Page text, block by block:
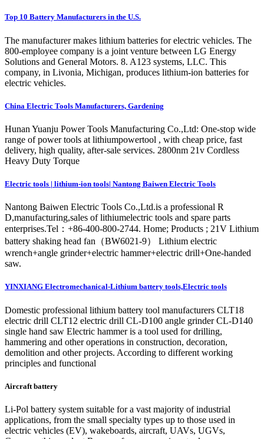
Top 10 Battery Manufacturers in the U.S.
The manufacturer makes lithium batteries for electric vehicles. The
800-employee company is a joint venture between LG Energy
Solutions and General Motors. 8. A123 systems, LLC. This
company, in Livonia, Michigan, produces lithium-ion batteries for
electric vehicles.
China Electric Tools Manufacturers, Gardening
Hunan Yuanju Power Tools Manufacturing Co.,Ltd: One-stop wide
range of power tools at lithiumpowertool , with cheap price, fast
delivery, high quality, after-sale services. 2800nm 21v Cordless
Heavy Duty Torque
Electric tools | lithium-ion tools| Nantong Baiwen Electric Tools
Nantong Baiwen Electric Tools Co.,Ltd.is a professional R
D,manufacturing,sales of lithiumelectric tools and spare parts
enterprises.Tel：+86-400-800-2744. Home; Products ; 21V Lithium
battery shaking head fan（BW6021-9） Lithium electric
wrench+angle grinder+electric hammer+electric drill+One-handed
saw.
YINXIANG Electromechanical-Lithium battery tools,Electric tools
Domestic professional lithium battery tool manufacturers CLT18
electric drill CLT12 electric drill CL-D100 angle grinder CL-D140
single hand saw Electric hammer is a tool used for drilling,
hammering and other operations in construction, decoration,
demolition and other projects. According to different working
principles and functional
Aircraft battery
Li-Pol battery system suitable for a vast majority of industrial
applications, from the small specialty types up to those used in
electric vehicles (EV), wakeboards, aircraft, UAVs, UGVs,